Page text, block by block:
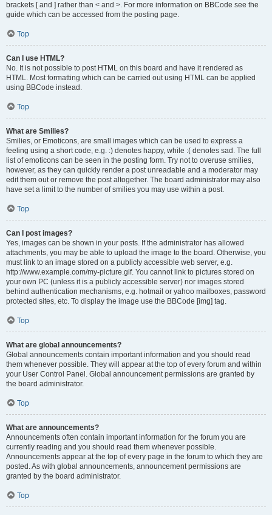
brackets [ and ] rather than < and >. For more information on BBCode see the
guide which can be accessed from the posting page.
Top
Can I use HTML?
No. It is not possible to post HTML on this board and have it rendered as
HTML. Most formatting which can be carried out using HTML can be applied
using BBCode instead.
Top
What are Smilies?
Smilies, or Emoticons, are small images which can be used to express a
feeling using a short code, e.g. :) denotes happy, while :( denotes sad. The full
list of emoticons can be seen in the posting form. Try not to overuse smilies,
however, as they can quickly render a post unreadable and a moderator may
edit them out or remove the post altogether. The board administrator may also
have set a limit to the number of smilies you may use within a post.
Top
Can I post images?
Yes, images can be shown in your posts. If the administrator has allowed
attachments, you may be able to upload the image to the board. Otherwise, you
must link to an image stored on a publicly accessible web server, e.g.
http://www.example.com/my-picture.gif. You cannot link to pictures stored on
your own PC (unless it is a publicly accessible server) nor images stored
behind authentication mechanisms, e.g. hotmail or yahoo mailboxes, password
protected sites, etc. To display the image use the BBCode [img] tag.
Top
What are global announcements?
Global announcements contain important information and you should read
them whenever possible. They will appear at the top of every forum and within
your User Control Panel. Global announcement permissions are granted by
the board administrator.
Top
What are announcements?
Announcements often contain important information for the forum you are
currently reading and you should read them whenever possible.
Announcements appear at the top of every page in the forum to which they are
posted. As with global announcements, announcement permissions are
granted by the board administrator.
Top